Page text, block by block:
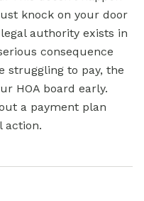
knock on your door
authority exists in
consequence
struggling to pay, the
HOA board early.
a payment plan
action.